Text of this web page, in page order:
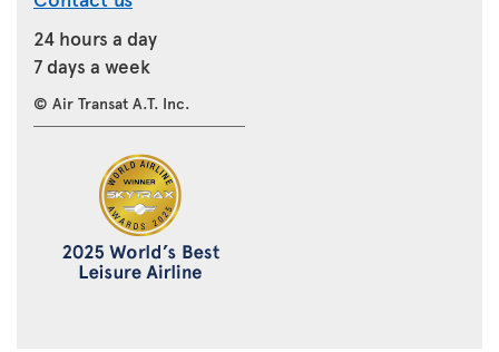
24 hours a day
7 days a week
© Air Transat A.T. Inc.